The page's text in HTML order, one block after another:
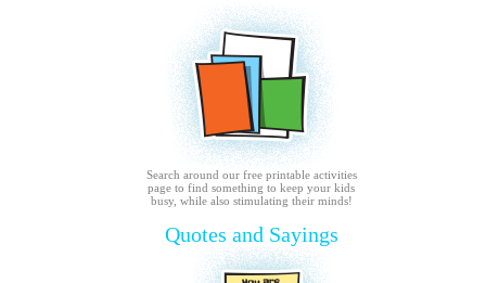
Search around our free printable activities
page to find something to keep your kids
busy, while also stimulating their minds!
Quotes and Sayings